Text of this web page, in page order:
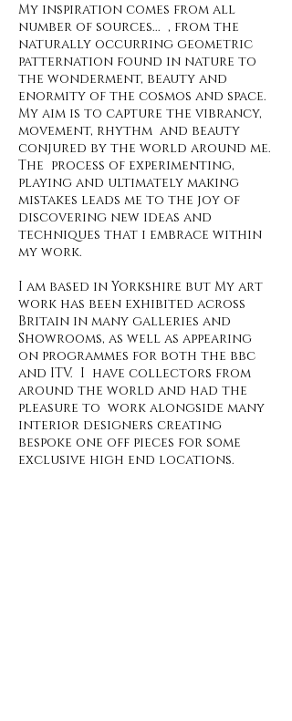
My inspiration comes from all
number of sources... , from the
naturally occurring geometric
patternation found in nature to
the wonderment, beauty and
enormity of the cosmos and space.
My aim is to capture the vibrancy,
movement, rhythm and beauty
conjured by the world around me.
The process of experimenting,
playing and ultimately making
mistakes leads me to the joy of
discovering new ideas and
techniques that i embrace within
my work.
I am based in Yorkshire but My art
work has been exhibited across
Britain in many galleries and
Showrooms, as well as appearing
on programmes for both the bbc
and ITV. I have collectors from
around the world and had the
pleasure to work alongside many
interior designers creating
bespoke one off pieces for some
exclusive high end locations.